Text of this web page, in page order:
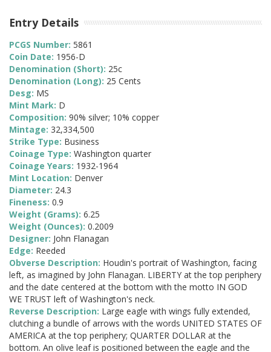
Entry Details
PCGS Number: 5861
Coin Date: 1956-D
Denomination (Short): 25c
Denomination (Long): 25 Cents
Desg: MS
Mint Mark: D
Composition: 90% silver; 10% copper
Mintage: 32,334,500
Strike Type: Business
Coinage Type: Washington quarter
Coinage Years: 1932-1964
Mint Location: Denver
Diameter: 24.3
Fineness: 0.9
Weight (Grams): 6.25
Weight (Ounces): 0.2009
Designer: John Flanagan
Edge: Reeded
Obverse Description: Houdin's portrait of Washington, facing
left, as imagined by John Flanagan. LIBERTY at the top periphery
and the date centered at the bottom with the motto IN GOD
WE TRUST left of Washington's neck.
Reverse Description: Large eagle with wings fully extended,
clutching a bundle of arrows with the words UNITED STATES OF
AMERICA at the top periphery; QUARTER DOLLAR at the
bottom. An olive leaf is positioned between the eagle and the